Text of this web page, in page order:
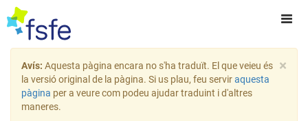
×
Avís: Aquesta pàgina encara no s'ha traduït. El que veieu és
la versió original de la pàgina. Si us plau, feu serviraquesta
pàgina per a veure com podeu ajudar traduint i d'altres
maneres.